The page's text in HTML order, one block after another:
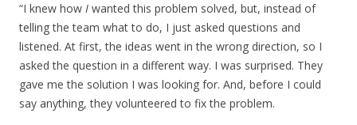
“I knew how I wanted this problem solved, but, instead of
telling the team what to do, I just asked questions and
listened. At first, the ideas went in the wrong direction, so I
asked the question in a different way. I was surprised. They
gave me the solution I was looking for. And, before I could
say anything, they volunteered to fix the problem.